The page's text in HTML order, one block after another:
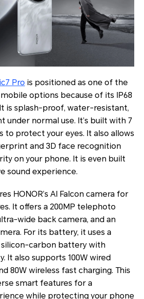
Pro is positioned as one of the
options because of its IP68
is splash-proof, water-resistant,
under normal use. It’s built with 7
to protect your eyes. It also allows
and 3D face recognition
on your phone. It is even built
sound experience.
HONOR’s AI Falcon camera for
It offers a 200MP telephoto
wide back camera, and an
For its battery, it uses a
carbon battery with
It also supports 100W wired
80W wireless fast charging. This
smart features for a
while protecting your phone